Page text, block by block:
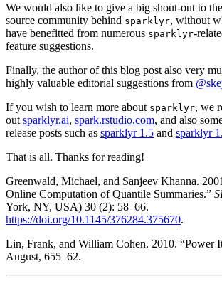
We would also like to give a big shout-out to
source community behind sparklyr, without
have benefitted from numerous sparklyr-
feature suggestions.
Finally, the author of this blog post also very
highly valuable editorial suggestions from
If you wish to learn more about sparklyr, we
out sparklyr.ai, spark.rstudio.com, and also
release posts such as sparklyr 1.5 and sparklyr
That is all. Thanks for reading!
Greenwald, Michael, and Sanjeev Khanna.
Online Computation of Quantile Summaries.”
York, NY, USA) 30 (2): 58–66.
https://doi.org/10.1145/376284.375670.
Lin, Frank, and William Cohen. 2010. “Power
August, 655–62.